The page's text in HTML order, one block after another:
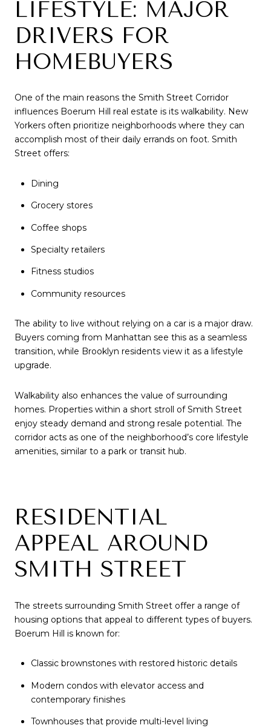
LIFESTYLE: MAJOR
DRIVERS FOR
HOMEBUYERS
One of the main reasons the Smith Street Corridor
influences Boerum Hill real estate is its walkability. New
Yorkers often prioritize neighborhoods where they can
accomplish most of their daily errands on foot. Smith
Street offers:
Dining
Grocery stores
Coffee shops
Specialty retailers
Fitness studios
Community resources
The ability to live without relying on a car is a major draw.
Buyers coming from Manhattan see this as a seamless
transition, while Brooklyn residents view it as a lifestyle
upgrade.
Walkability also enhances the value of surrounding
homes. Properties within a short stroll of Smith Street
enjoy steady demand and strong resale potential. The
corridor acts as one of the neighborhood’s core lifestyle
amenities, similar to a park or transit hub.
RESIDENTIAL
APPEAL AROUND
SMITH STREET
The streets surrounding Smith Street offer a range of
housing options that appeal to different types of buyers.
Boerum Hill is known for:
Classic brownstones with restored historic details
Modern condos with elevator access and
contemporary finishes
Townhouses that provide multi-level living